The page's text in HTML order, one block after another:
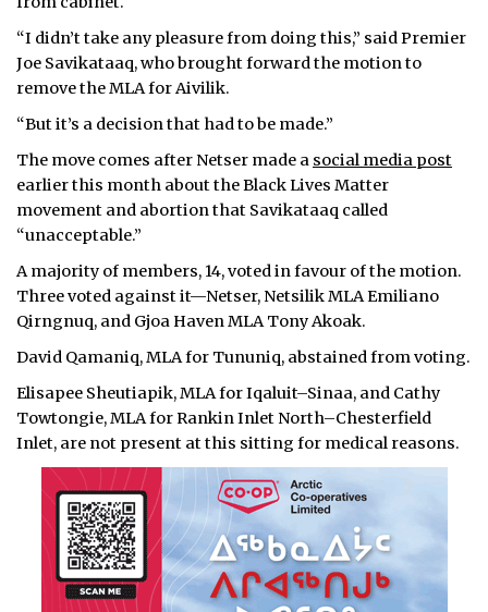
“I didn’t take any pleasure from doing this,” said Premier
Joe Savikataaq, who brought forward the motion to
remove the MLA for Aivilik.
“But it’s a decision that had to be made.”
The move comes after Netser made a social media post
earlier this month about the Black Lives Matter
movement and abortion that Savikataaq called
“unacceptable.”
A majority of members, 14, voted in favour of the motion.
Three voted against it—Netser, Netsilik MLA Emiliano
Qirngnuq, and Gjoa Haven MLA Tony Akoak.
David Qamaniq, MLA for Tununiq, abstained from voting.
Elisapee Sheutiapik, MLA for Iqaluit–Sinaa, and Cathy
Towtongie, MLA for Rankin Inlet North–Chesterfield
Inlet, are not present at this sitting for medical reasons.